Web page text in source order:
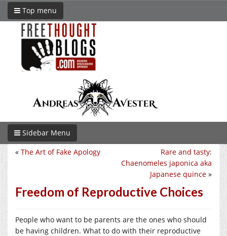
Top menu
Sidebar Menu
Rare and tasty:
Chaenomeles japonica aka
Japanese quince »
« The Art of Fake Apology
Freedom of Reproductive Choices
People who want to be parents are the ones who should
be having children. What to do with their reproductive